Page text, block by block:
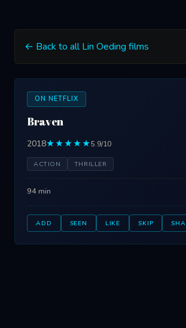
← Back to all Lin Oeding films
ON NETFLIX
Braven
2018★★★★★5.9/10
ACTION THRILLER
94 min
ADD SEEN LIKE SKIP